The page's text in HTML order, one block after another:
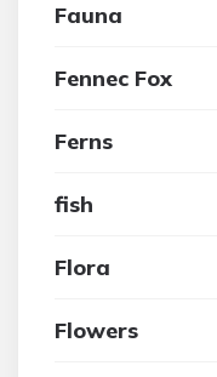
Fauna
Fennec Fox
Ferns
fish
Flora
Flowers